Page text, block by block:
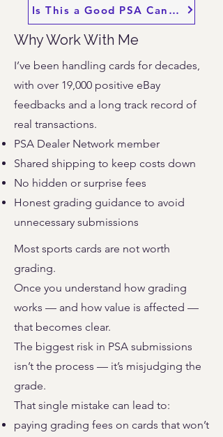
Is This a Good PSA Candidate?
Why Work With Me
I’ve been handling cards for decades,
with over 19,000 positive eBay
feedbacks and a long track record of
real transactions.
PSA Dealer Network member
Shared shipping to keep costs down
No hidden or surprise fees
Honest grading guidance to avoid
unnecessary submissions
Most sports cards are not worth
grading.
Once you understand how grading
works — and how value is affected —
that becomes clear.
The biggest risk in PSA submissions
isn’t the process — it’s misjudging the
grade.
That single mistake can lead to:
paying grading fees on cards that won’t